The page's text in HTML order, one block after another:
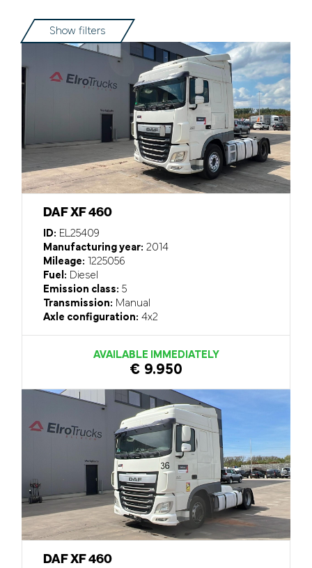
Show filters
DAF XF 460
ID: EL25409
Manufacturing year: 2014
Mileage: 1225056
Fuel: Diesel
Emission class: 5
Transmission: Manual
Axle configuration: 4x2
AVAILABLE IMMEDIATELY
€ 9.950
DAF XF 460